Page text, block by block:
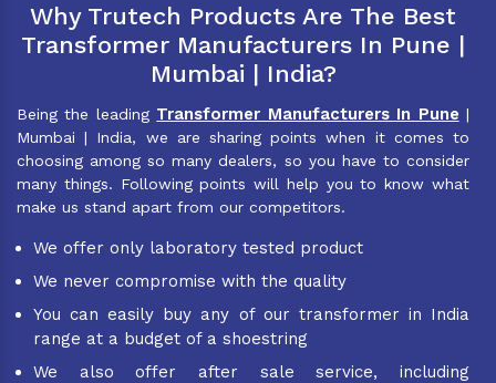
Why Trutech Products Are The Best
Transformer Manufacturers In Pune |
Mumbai | India?
Being the leading Transformer Manufacturers In Pune |
Mumbai | India, we are sharing points when it comes to
choosing among so many dealers, so you have to consider
many things. Following points will help you to know what
make us stand apart from our competitors.
We offer only laboratory tested product
We never compromise with the quality
You can easily buy any of our transformer in India
range at a budget of a shoestring
We also offer after sale service, including